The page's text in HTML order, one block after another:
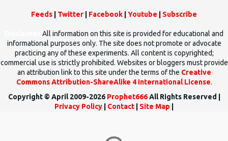
Feeds Twitter Facebook Youtube Subscribe
All information on this site is provided for educational and
informational purposes only. The site does not promote or advocate
practicing any of these experiments. All content is copyrighted;
commercial use is strictly prohibited. Websites or bloggers must provide
an attribution link to this site under the terms of the Creative
Commons Attribution-ShareAlike 4 International License.
Copyright © April 2009-2026 Prophet666All Rights Reserved |
Privacy Policy
Contact Site Map